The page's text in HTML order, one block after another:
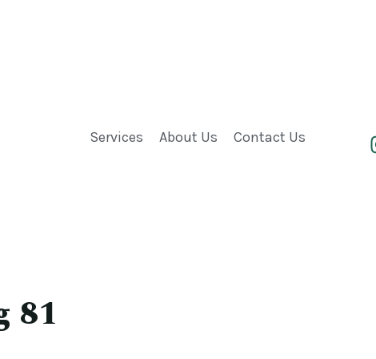
Services About Us Contact Us
81